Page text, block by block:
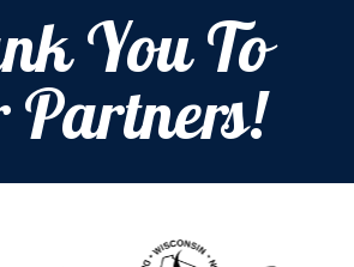
You To